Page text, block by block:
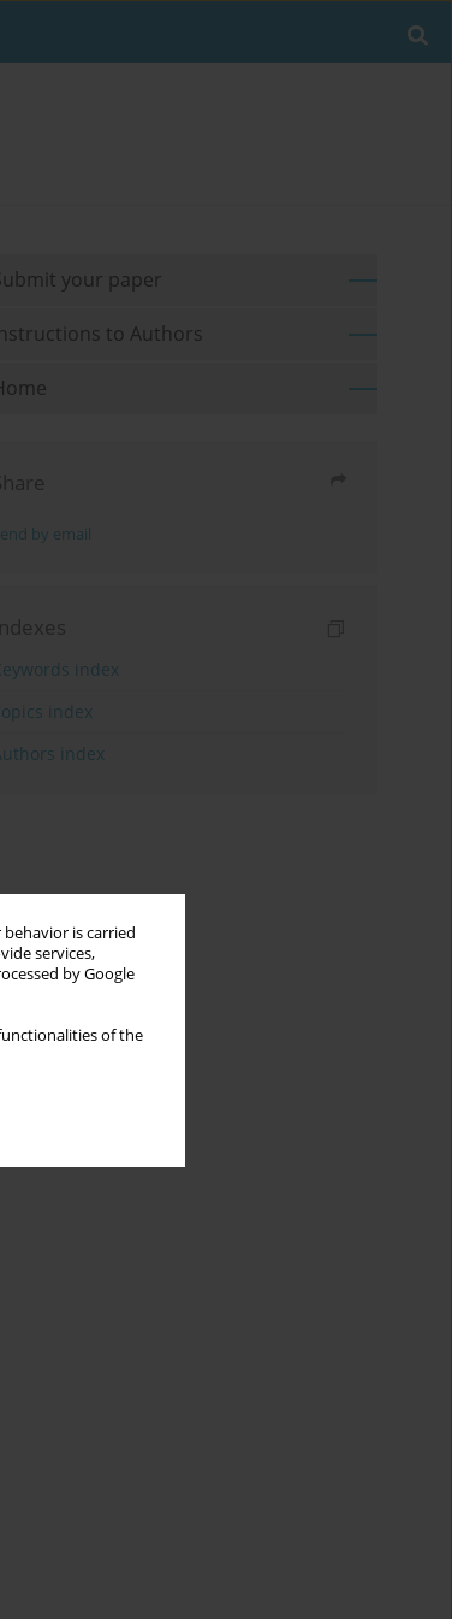
is carried
services,
by Google
of the
your paper
to Authors
by email
index
index
index